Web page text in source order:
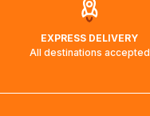
EXPRESS DELIVERY
All destinations accepted